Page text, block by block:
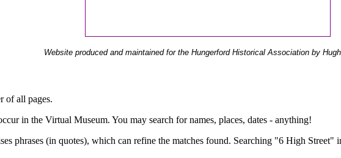
Website produced and maintained for the Hungerford Historical Association by
of all pages.
in the Virtual Museum. You may search for names, places, dates - anything!
phrases (in quotes), which can refine the matches found. Searching "6 High